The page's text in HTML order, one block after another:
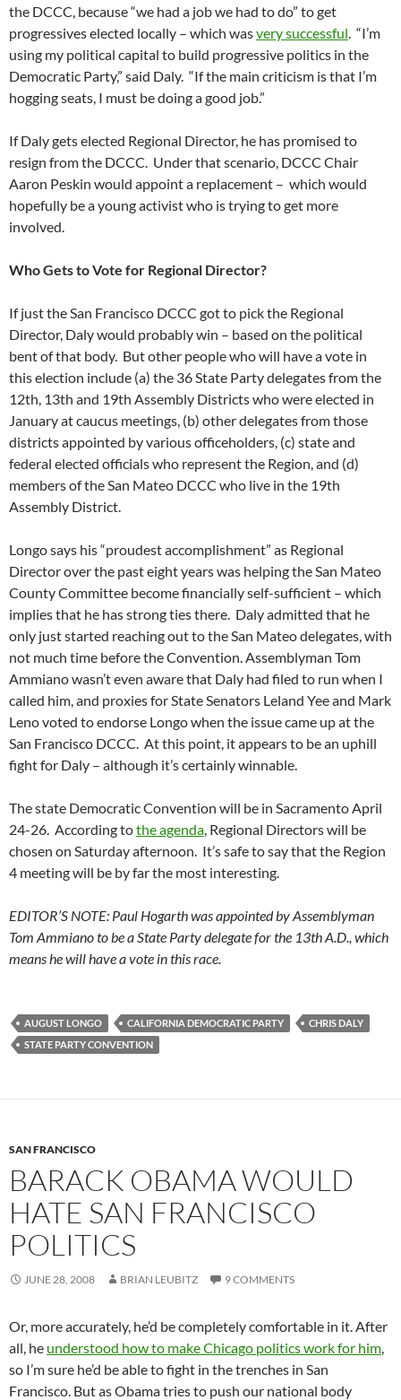
the DCCC, because “we had a job we had to do” to get
progressives elected locally – which wasvery successful. “I’m
using my political capital to build progressive politics in the
Democratic Party,” said Daly. “If the main criticism is that I’m
hogging seats, I must be doing a good job.”
If Daly gets elected Regional Director, he has promised to
resign from the DCCC. Under that scenario, DCCC Chair
Aaron Peskin would appoint a replacement – which would
hopefully be a young activist who is trying to get more
involved.
Who Gets to Vote for Regional Director?
If just the San Francisco DCCC got to pick the Regional
Director, Daly would probably win – based on the political
bent of that body. But other people who will have a vote in
this election include (a) the 36 State Party delegates from the
12th, 13th and 19th Assembly Districts who were elected in
January at caucus meetings, (b) other delegates from those
districts appointed by various officeholders, (c) state and
federal elected officials who represent the Region, and (d)
members of the San Mateo DCCC who live in the 19th
Assembly District.
Longo says his “proudest accomplishment” as Regional
Director over the past eight years was helping the San Mateo
County Committee become financially self-sufficient – which
implies that he has strong ties there. Daly admitted that he
only just started reaching out to the San Mateo delegates, with
not much time before the Convention. Assemblyman Tom
Ammiano wasn’t even aware that Daly had filed to run when I
called him, and proxies for State Senators Leland Yee and Mark
Leno voted to endorse Longo when the issue came up at the
San Francisco DCCC. At this point, it appears to be an uphill
fight for Daly – although it’s certainly winnable.
The state Democratic Convention will be in Sacramento April
24-26. According tothe agenda, Regional Directors will be
chosen on Saturday afternoon. It’s safe to say that the Region
4 meeting will be by far the most interesting.
EDITOR’S NOTE: Paul Hogarth was appointed by Assemblyman
Tom Ammiano to be a State Party delegate for the 13th A.D., which
means he will have a vote in this race.
AUGUST LONGO CALIFORNIA DEMOCRATIC PARTY
CHRIS DALY
STATE PARTY CONVENTION
SAN FRANCISCO
BARACK OBAMA WOULD
HATE SAN FRANCISCO
POLITICS
JUNE 28, 2008 BRIAN LEUBITZ 9 COMMENTS
Or, more accurately, he’d be completely comfortable in it. After
all, he understood how to make Chicago politics work for him,
so I’m sure he’d be able to fight in the trenches in San
Francisco. But as Obama tries to push our national body